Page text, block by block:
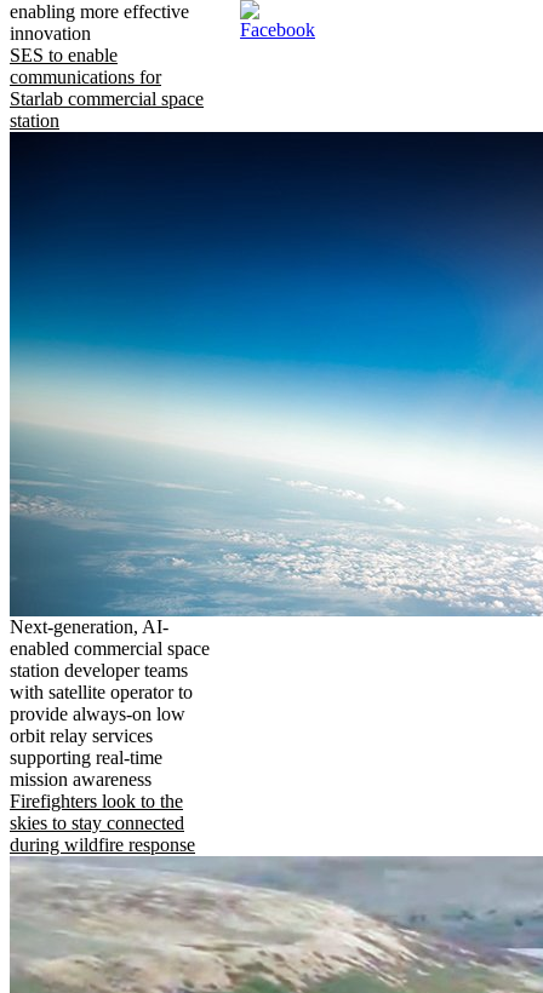
enabling more effective
innovation
SES to enable
communications for
Starlab commercial space
station
Next-generation, AI-
enabled commercial space
station developer teams
with satellite operator to
provide always-on low
orbit relay services
supporting real-time
mission awareness
Firefighters look to the
skies to stay connected
during wildfire response